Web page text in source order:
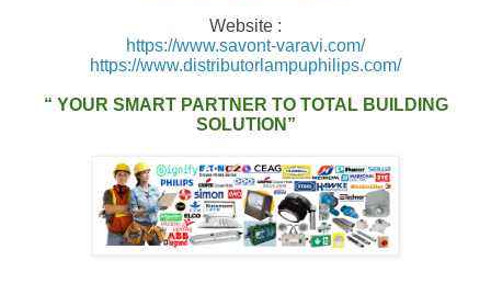
Website :
https://www.savont-varavi.com/
https://www.distributorlampuphilips.com/
“ YOUR SMART PARTNER TO TOTAL BUILDING
SOLUTION”